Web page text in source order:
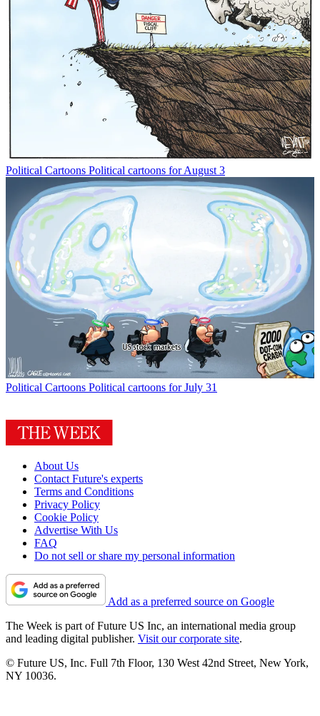
Political Cartoons Political cartoons for August 3
Political Cartoons Political cartoons for July 31
About Us
Contact Future's experts
Terms and Conditions
Privacy Policy
Cookie Policy
Advertise With Us
FAQ
Do not sell or share my personal information
Add as a preferred source on Google
The Week is part of Future US Inc, an international media group
and leading digital publisher. Visit our corporate site.
© Future US, Inc. Full 7th Floor, 130 West 42nd Street, New York,
NY 10036.